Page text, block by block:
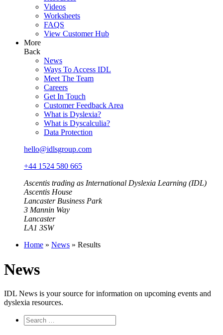
Videos
Worksheets
FAQS
View Customer Hub
More
Back
News
Ways To Access IDL
Meet The Team
Careers
Get In Touch
Customer Feedback Area
What is Dyslexia?
What is Dyscalculia?
Data Protection
hello@idlsgroup.com
+44 1524 580 665
Ascentis trading as International Dyslexia Learning (IDL)
Ascentis House
Lancaster Business Park
3 Mannin Way
Lancaster
LA1 3SW
Home » News » Results
News
IDL News is your source for information on upcoming events and
dyslexia resources.